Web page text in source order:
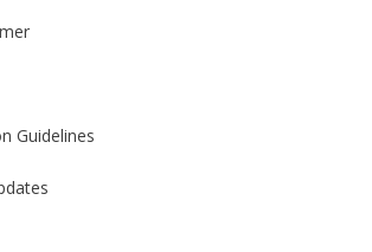
Guidelines